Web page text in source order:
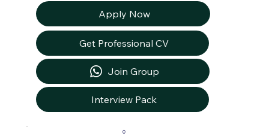
Apply Now
Get Professional CV
Join Group
Interview Pack
0